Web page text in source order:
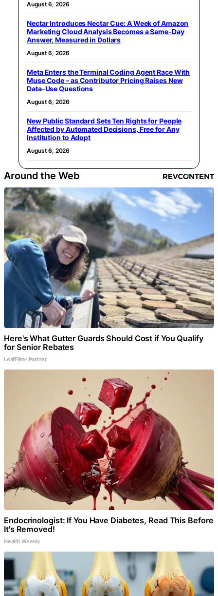
August 6, 2026
Nectar Introduces Nectar Cue: A Week of Amazon
Marketing Cloud Analysis Becomes a Same-Day
Answer, Measured in Dollars
August 6, 2026
Meta Enters the Terminal Coding Agent Race With
Muse Code – as Contributor Pricing Raises New
Data-Use Questions
August 6, 2026
New Public Standard Sets Ten Rights for People
Affected by Automated Decisions, Free for Any
Institution to Adopt
August 6, 2026
Around the Web
Here's What Gutter Guards Should Cost if You Qualify
for Senior Rebates
LeafFilter Partner
Endocrinologist: If You Have Diabetes, Read This Before
It's Removed!
Health Weekly